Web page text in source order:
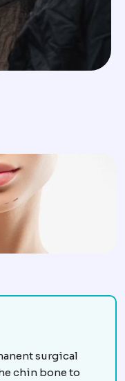
Augmentation of
surgical
chin bone to